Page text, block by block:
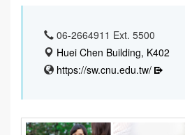
06-2664911 Ext. 5500
Huei Chen Building, K402
https://sw.cnu.edu.tw/